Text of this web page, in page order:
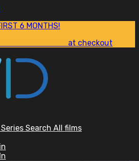
6 MONTHS!
at checkout
Series Search All films